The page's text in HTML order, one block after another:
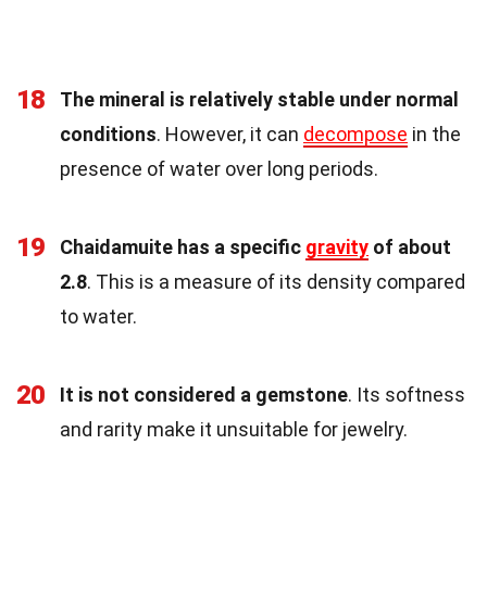
18
The mineral is relatively stable under normal
conditions. However, it can decompose in the
presence of water over long periods.
19 Chaidamuite has a specific gravity of about
2.8. This is a measure of its density compared
to water.
20 It is not considered a gemstone. Its softness
and rarity make it unsuitable for jewelry.